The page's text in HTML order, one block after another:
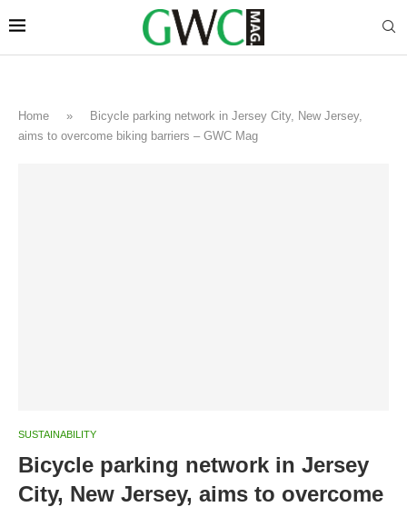
Home »
Bicycle parking network in Jersey City, New Jersey,
aims to overcome biking barriers – GWC Mag
SUSTAINABILITY
Bicycle parking network in Jersey
City, New Jersey, aims to overcome